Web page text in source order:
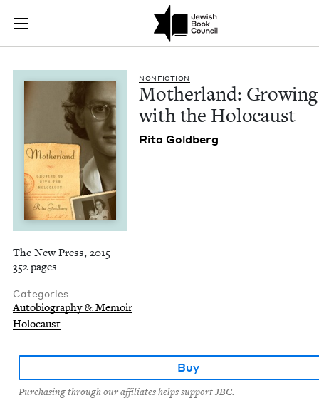
Skip to main content
Join (or gift!) our growing community of Nu Readers
JBC's curated book subscription series right to their door
Motherland:
NON­FIC­TION
Moth­er­land:
with the Holocaust
Rita Gold­berg
The New Press, 2015
352 pages
Categories
Autobiography & Memoir
Holocaust
Buy
Purchasing through our affiliates helps support JBC.